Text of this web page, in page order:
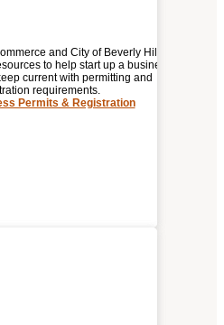
PERMITS &
and City of Beverly Hills
to help start up a business
current with permitting and
requirements.
Permits & Registration